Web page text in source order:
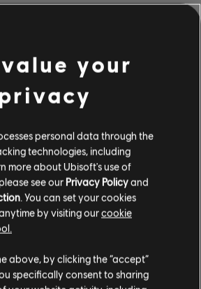
ARTISTS A-Z
your
personal data through the
technologies, including
more about Ubisoft's use of
see our Privacy Policyand
. You can set your cookies
by visiting ourcookie
above, by clicking the “accept”
specifically consent to sharing